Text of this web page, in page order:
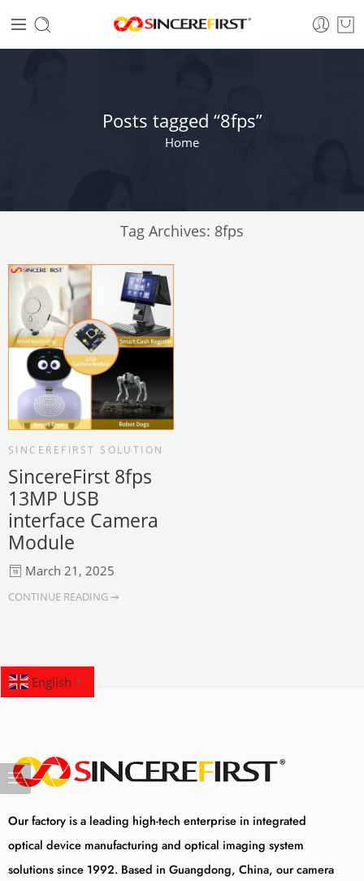
Posts tagged “8fps”
Home
Tag Archives: 8fps
SINCEREFIRST SOLUTION
SincereFirst 8fps
13MP USB
interface Camera
Module
March 21, 2025
CONTINUE READING ➞
Our factory is a leading high-tech enterprise in integrated
optical device manufacturing and optical imaging system
solutions since 1992. Based in Guangdong, China, our camera
English ▼